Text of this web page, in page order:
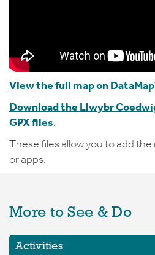
View the full map on
Download the Llwybr
GPX files.
These files allow you to add
or apps.
More to See & Do
Activities